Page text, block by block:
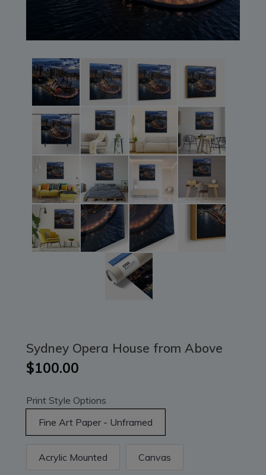
Sydney Opera House from Above
$100.00
Print Style Options
Fine Art Paper - Unframed
Acrylic Mounted Canvas